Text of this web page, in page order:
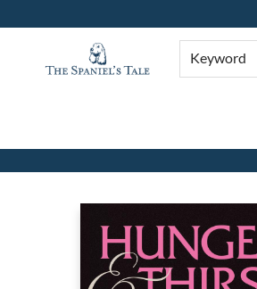
Keyword
The Spaniel's Tale Bookstore